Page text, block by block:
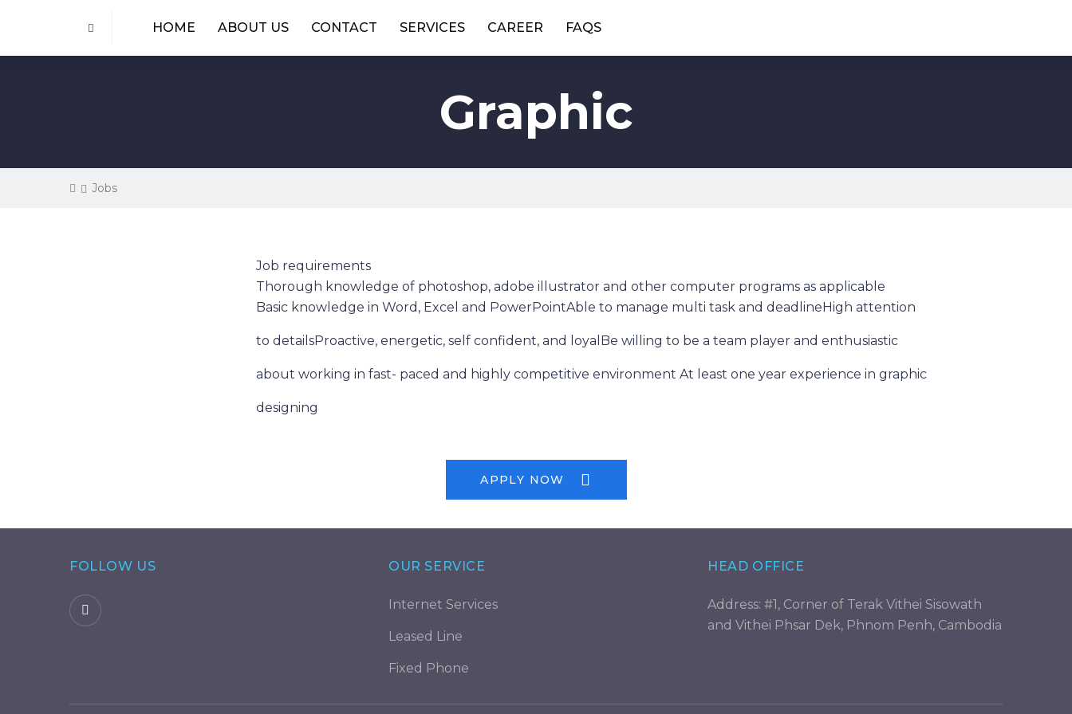
HOME ABOUT US CONTACT SERVICES CAREER FAQS
Graphic
Jobs
Job requirements
Thorough knowledge of photoshop, adobe illustrator and other computer programs as applicable
Basic knowledge in Word, Excel and PowerPointAble to manage multi task and deadlineHigh attention
to detailsProactive, energetic, self confident, and loyalBe willing to be a team player and enthusiastic
about working in fast- paced and highly competitive environment At least one year experience in graphic
designing
APPLY NOW
FOLLOW US OUR SERVICE
Internet Services
Leased Line
Fixed Phone
HEAD OFFICE
Address: #1, Corner of Terak Vithei Sisowath
and Vithei Phsar Dek, Phnom Penh, Cambodia